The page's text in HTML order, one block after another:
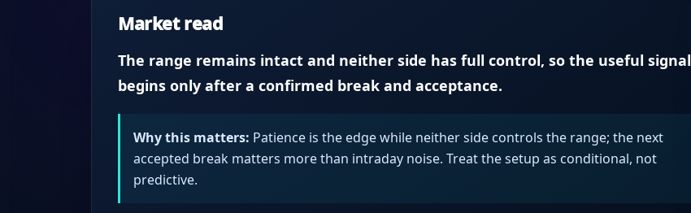
Market read
The range remains intact and neither side has full control, so the useful signal
begins only after a confirmed break and acceptance.
Why this matters: Patience is the edge while neither side controls the range; the next
accepted break matters more than intraday noise. Treat the setup as conditional, not
predictive.